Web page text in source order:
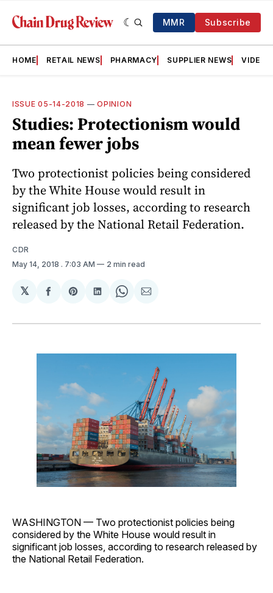
MMR Subscribe
HOME RETAIL NEWS PHARMACY SUPPLIER NEWS VIDEOS
ISSUE 05-14-2018 —OPINION
Studies: Protectionism would
mean fewer jobs
Two protectionist policies being considered
by the White House would result in
significant job losses, according to research
released by the National Retail ­Federation.
CDR
May 14, 2018 . 7:03 AM 2 min read
𝕏
Share
Facebook
Share
Pinterest
Share
LinkedIn
Share
WhatsApp
Share
Email
WASHINGTON — Two protectionist policies being
considered by the White House would result in
significant job losses, according to research released by
the National Retail ­Federation.